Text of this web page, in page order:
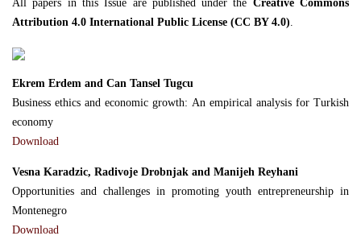
All papers in this Issue are published under the Creative Commons
Attribution 4.0 International Public License (CC BY 4.0).
Ekrem Erdem and Can Tansel Tugcu
Business ethics and economic growth: An empirical analysis for Turkish
economy
Download
Vesna Karadzic, Radivoje Drobnjak and Manijeh Reyhani
Opportunities and challenges in promoting youth entrepreneurship in
Montenegro
Download